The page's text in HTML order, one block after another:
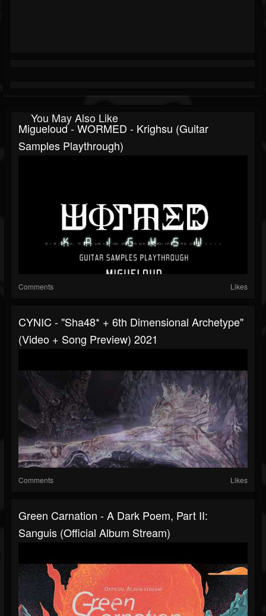
You May Also Like
Migueloud - WORMED - Krighsu (guitar
Samples Playthrough)
Comments Likes
CYNIC - "Sha48* + 6th Dimensional Archetype"
(Video + Song Preview) 2021
Comments Likes
Green Carnation - A Dark Poem, Part II:
Sanguis (Official Album Stream)